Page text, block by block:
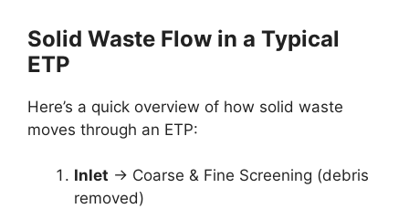
Solid Waste Flow in a Typical
ETP
Here’s a quick overview of how solid waste
moves through an ETP:
Inlet → Coarse & Fine Screening (debris
removed)